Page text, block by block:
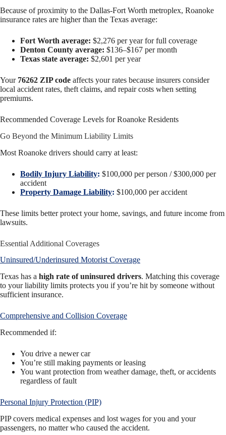
Because of proximity to the Dallas-Fort Worth metroplex, Roanoke
insurance rates are higher than the Texas average:
Fort Worth average: $2,276 per year for full coverage
Denton County average: $136–$167 per month
Texas state average: $2,601 per year
Your 76262 ZIP code affects your rates because insurers consider
local accident rates, theft claims, and repair costs when setting
premiums.
Recommended Coverage Levels for Roanoke Residents
Go Beyond the Minimum Liability Limits
Most Roanoke drivers should carry at least:
Bodily Injury Liability: $100,000 per person / $300,000 per
accident
Property Damage Liability: $100,000 per accident
These limits better protect your home, savings, and future income from
lawsuits.
Essential Additional Coverages
Uninsured/Underinsured Motorist Coverage
Texas has a high rate of uninsured drivers. Matching this coverage
to your liability limits protects you if you’re hit by someone without
sufficient insurance.
Comprehensive and Collision Coverage
Recommended if:
You drive a newer car
You’re still making payments or leasing
You want protection from weather damage, theft, or accidents
regardless of fault
Personal Injury Protection (PIP)
PIP covers medical expenses and lost wages for you and your
passengers, no matter who caused the accident.